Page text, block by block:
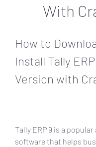
With
How to
Install Tally
Version with
Tally ERP 9 is a
software that helps